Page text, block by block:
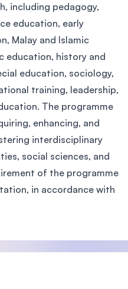
including pedagogy,
education, early
Malay and Islamic
education, history and
education, sociology,
training, leadership,
The programme
enhancing, and
interdisciplinary
social sciences, and
of the programme
in accordance with